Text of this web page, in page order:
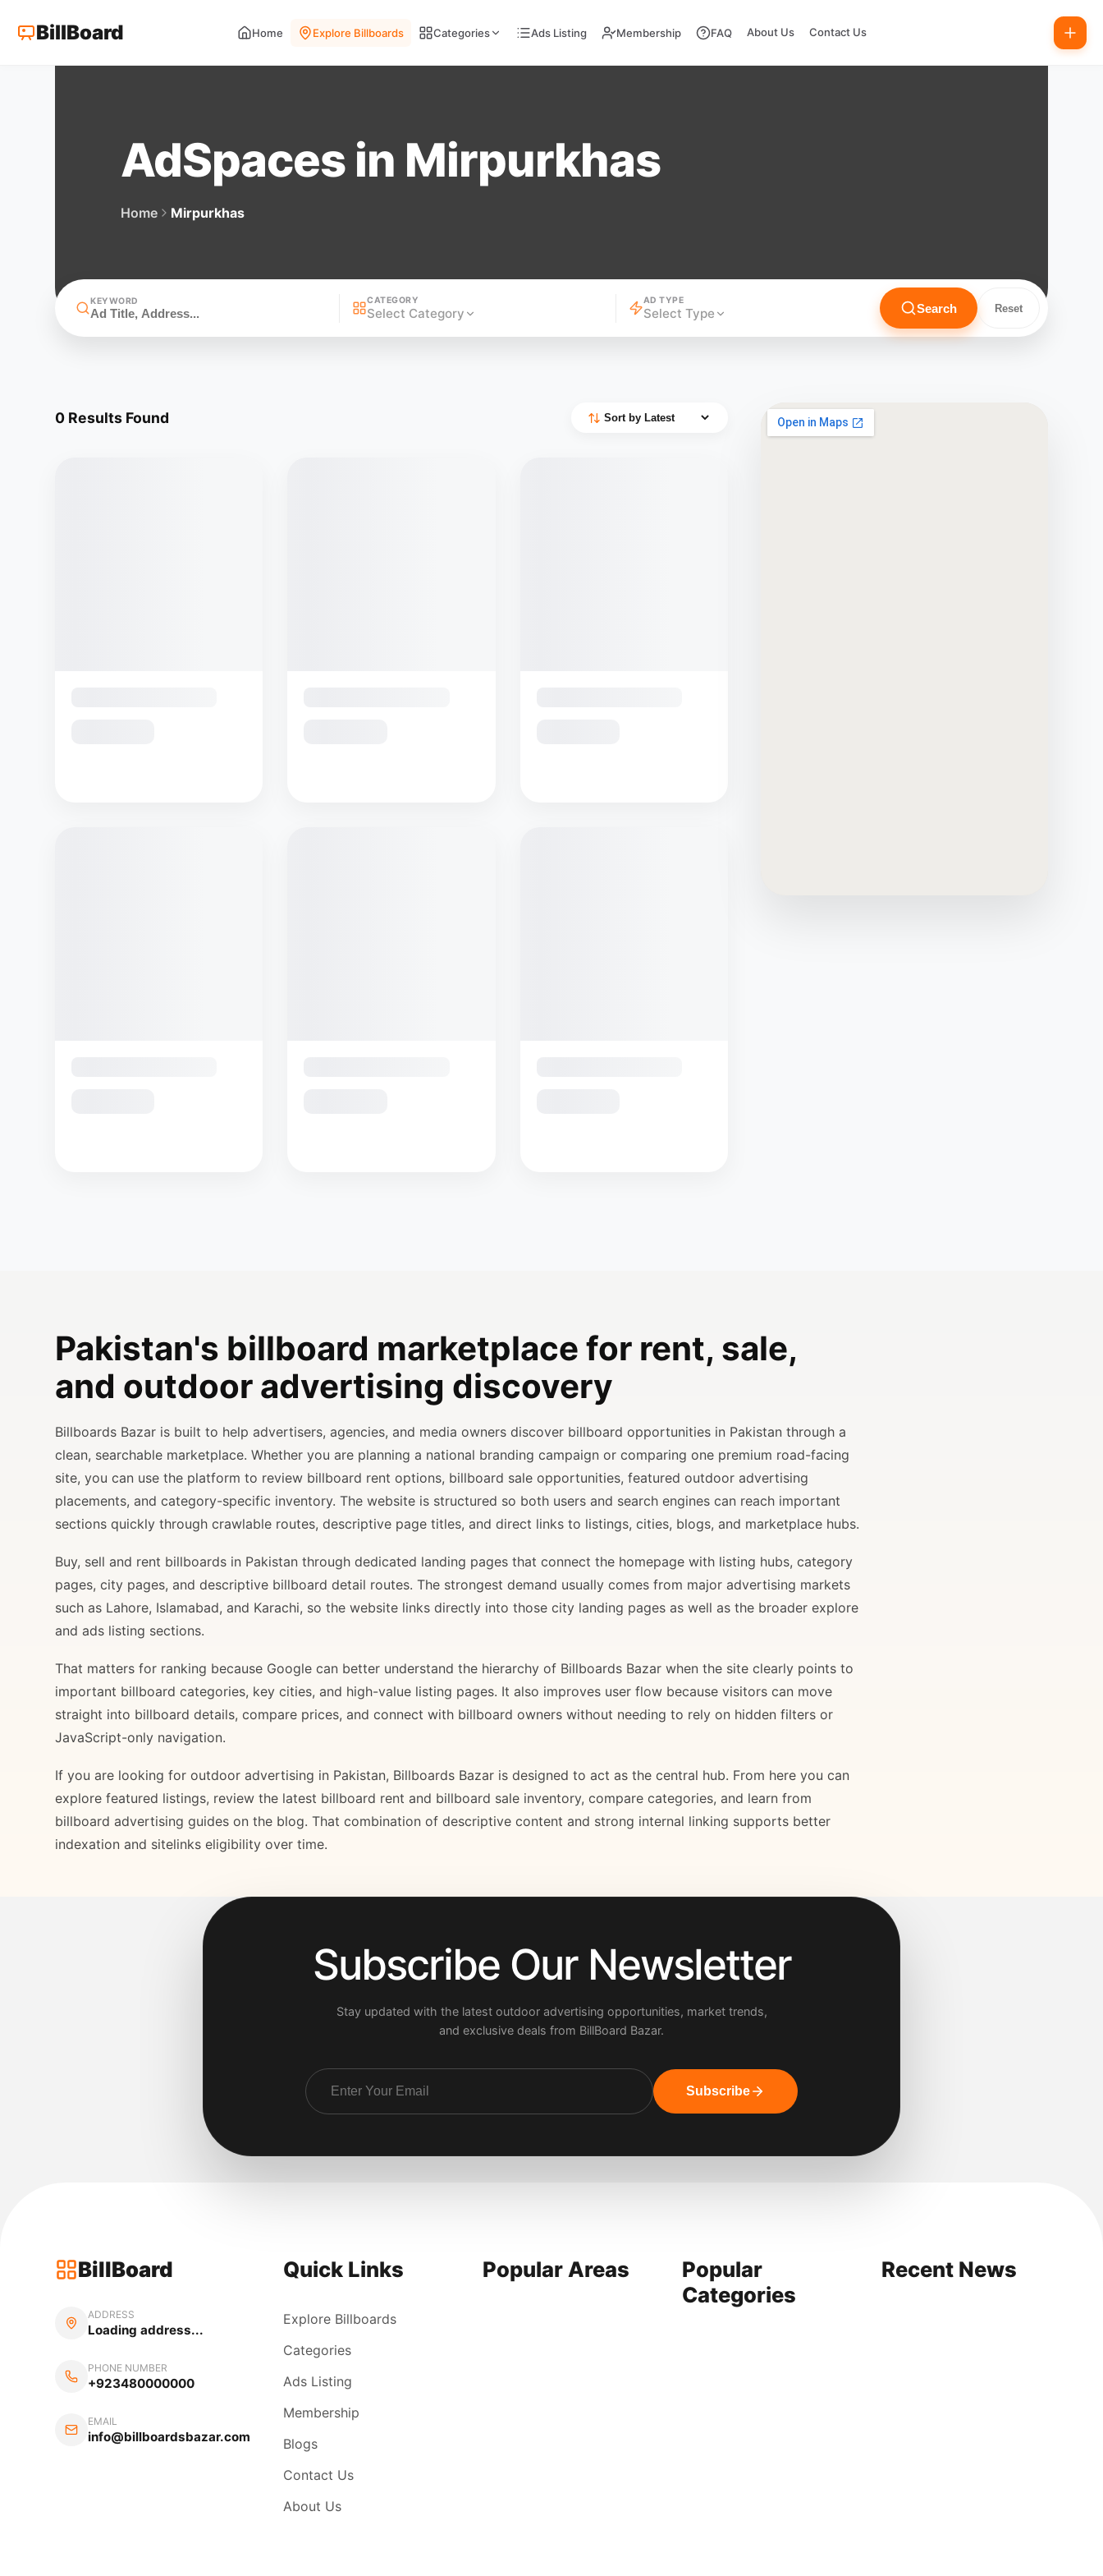
BillBoard Home Explore Billboards Categories Ads Listing Membership FAQ About Us Contact Us
AdSpaces in Mirpurkhas
Home Mirpurkhas
KEYWORD CATEGORY
Select Category
AD TYPE
Select Type Search Reset
0 Results Found
Pakistan's billboard marketplace for rent, sale,
and outdoor advertising discovery
Billboards Bazar is built to help advertisers, agencies, and media owners discover billboard opportunities in Pakistan through a
clean, searchable marketplace. Whether you are planning a national branding campaign or comparing one premium road-facing
site, you can use the platform to review billboard rent options, billboard sale opportunities, featured outdoor advertising
placements, and category-specific inventory. The website is structured so both users and search engines can reach important
sections quickly through crawlable routes, descriptive page titles, and direct links to listings, cities, blogs, and marketplace hubs.
Buy, sell and rent billboards in Pakistan through dedicated landing pages that connect the homepage with listing hubs, category
pages, city pages, and descriptive billboard detail routes. The strongest demand usually comes from major advertising markets
such as Lahore, Islamabad, and Karachi, so the website links directly into those city landing pages as well as the broader explore
and ads listing sections.
That matters for ranking because Google can better understand the hierarchy of Billboards Bazar when the site clearly points to
important billboard categories, key cities, and high-value listing pages. It also improves user flow because visitors can move
straight into billboard details, compare prices, and connect with billboard owners without needing to rely on hidden filters or
JavaScript-only navigation.
If you are looking for outdoor advertising in Pakistan, Billboards Bazar is designed to act as the central hub. From here you can
explore featured listings, review the latest billboard rent and billboard sale inventory, compare categories, and learn from
billboard advertising guides on the blog. That combination of descriptive content and strong internal linking supports better
indexation and sitelinks eligibility over time.
Subscribe Our Newsletter
Stay updated with the latest outdoor advertising opportunities, market trends,
and exclusive deals from BillBoard Bazar.
Subscribe
BillBoard
ADDRESS
Loading address...
PHONE NUMBER
+923480000000
EMAIL
info@billboardsbazar.com
Quick Links
Explore Billboards
Categories
Ads Listing
Membership
Blogs
Contact Us
About Us
Popular Areas
Popular
Categories
Recent News